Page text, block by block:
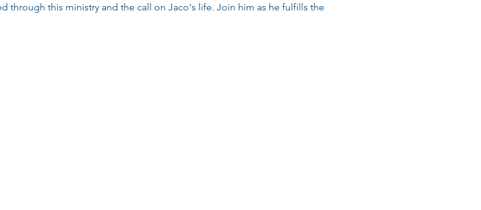
through this ministry and the call on Jaco's life. Join him as he fulfills the